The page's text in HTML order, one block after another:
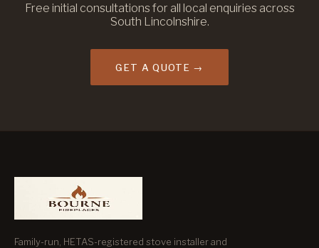
Free initial consultations for all local enquiries across
South Lincolnshire.
GET A QUOTE →
Family-run, HETAS-registered stove installer and